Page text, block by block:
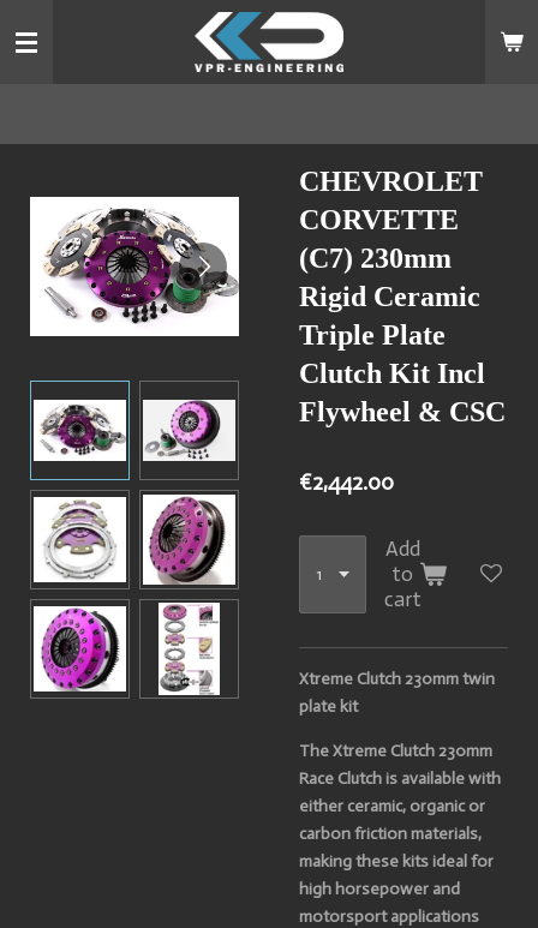
to
CHEVROLET
CORVETTE
(C7) 230mm
Rigid Ceramic
Triple Plate
Clutch Kit Incl
Flywheel & CSC
€2,442.00
Add
to
cart
Xtreme Clutch 230mm twin
plate kit
The Xtreme Clutch 230mm
Race Clutch is available with
either ceramic, organic or
carbon friction materials,
making these kits ideal for
high horsepower and
motorsport applications